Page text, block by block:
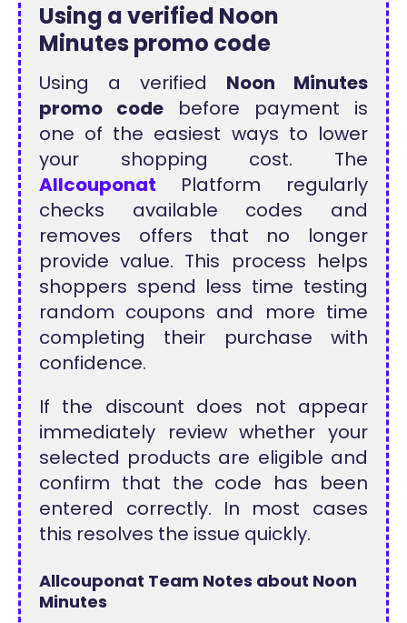
Using a verified Noon
Minutes promo code
Using a verified Noon Minutes
promo code before payment is
one of the easiest ways to lower
your shopping cost. The
Allcouponat Platform regularly
checks available codes and
removes offers that no longer
provide value. This process helps
shoppers spend less time testing
random coupons and more time
completing their purchase with
confidence.
If the discount does not appear
immediately review whether your
selected products are eligible and
confirm that the code has been
entered correctly. In most cases
this resolves the issue quickly.
Allcouponat Team Notes about Noon
Minutes